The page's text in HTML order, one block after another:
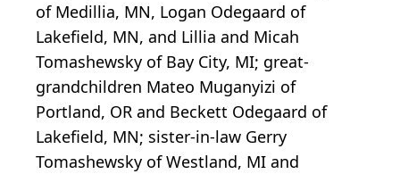
of Medillia, MN, Logan Odegaard of
Lakefield, MN, and Lillia and Micah
Tomashewsky of Bay City, MI; great-
grandchildren Mateo Muganyizi of
Portland, OR and Beckett Odegaard of
Lakefield, MN; sister-in-law Gerry
Tomashewsky of Westland, MI and